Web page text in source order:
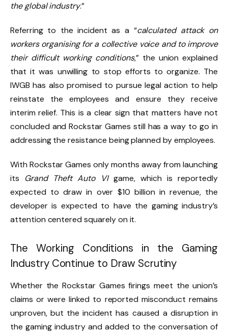
the global industry.”
Referring to the incident as a “calculated attack on
workers organising for a collective voice and to improve
their difficult working conditions,” the union explained
that it was unwilling to stop efforts to organize. The
IWGB has also promised to pursue legal action to help
reinstate the employees and ensure they receive
interim relief. This is a clear sign that matters have not
concluded and Rockstar Games still has a way to go in
addressing the resistance being planned by employees.
With Rockstar Games only months away from launching
its Grand Theft Auto VI game, which is reportedly
expected to draw in over $10 billion in revenue, the
developer is expected to have the gaming industry’s
attention centered squarely on it.
The Working Conditions in the Gaming
Industry Continue to Draw Scrutiny
Whether the Rockstar Games firings meet the union’s
claims or were linked to reported misconduct remains
unproven, but the incident has caused a disruption in
the gaming industry and added to the conversation of